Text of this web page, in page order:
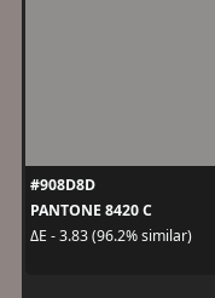
#908D8D
PANTONE 8420 C
ΔE - 3.83 (96.2% similar)